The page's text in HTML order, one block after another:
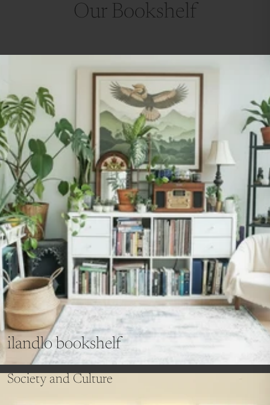
Our Bookshelf
ilandlo bookshelf
Society and Culture